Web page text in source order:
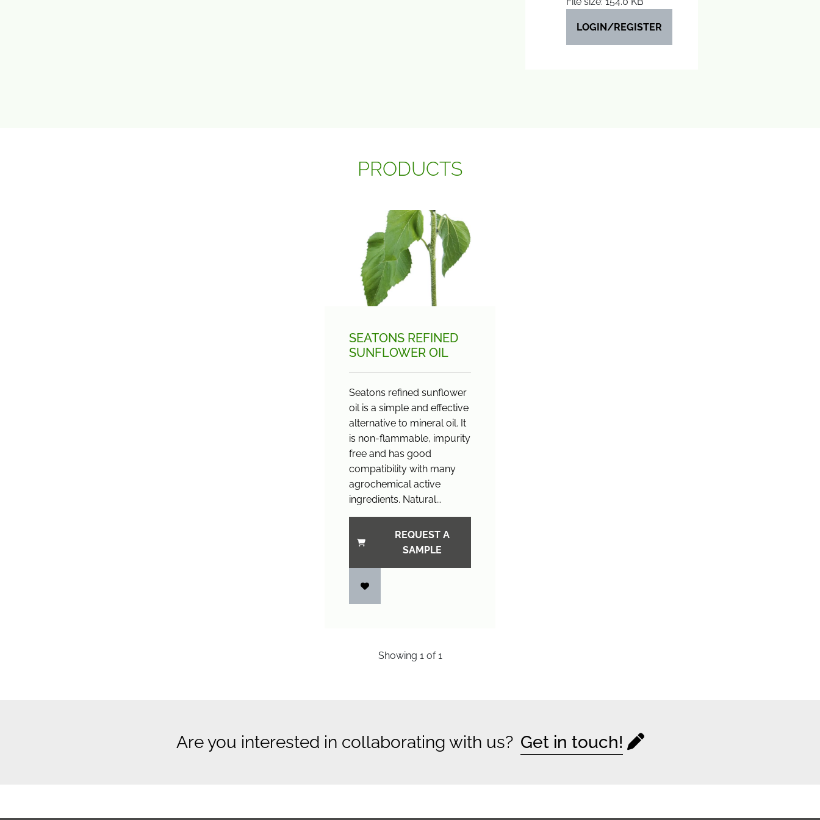
LOGIN/REGISTER
PRODUCTS
SEATONS REFINED
SUNFLOWER OIL
Seatons refined sunflower
oil is a simple and effective
alternative to mineral oil. It
is non-flammable, impurity
free and has good
compatibility with many
agrochemical active
ingredients. Natural...
REQUEST A
SAMPLE
Showing 1 of1
Are you interested in collaborating with us? Get in touch!